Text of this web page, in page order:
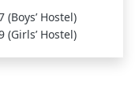
(Boys’ Hostel)
(Girls’ Hostel)